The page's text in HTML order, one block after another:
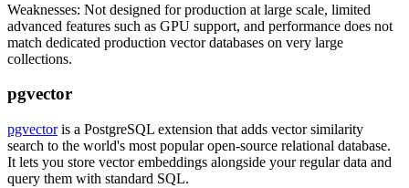
Weaknesses: Not designed for production at large scale, limited
advanced features such as GPU support, and performance does not
match dedicated production vector databases on very large
collections.
pgvector
pgvectoris a PostgreSQL extension that adds vector similarity
search to the world's most popular open-source relational database.
It lets you store vector embeddings alongside your regular data and
query them with standard SQL.